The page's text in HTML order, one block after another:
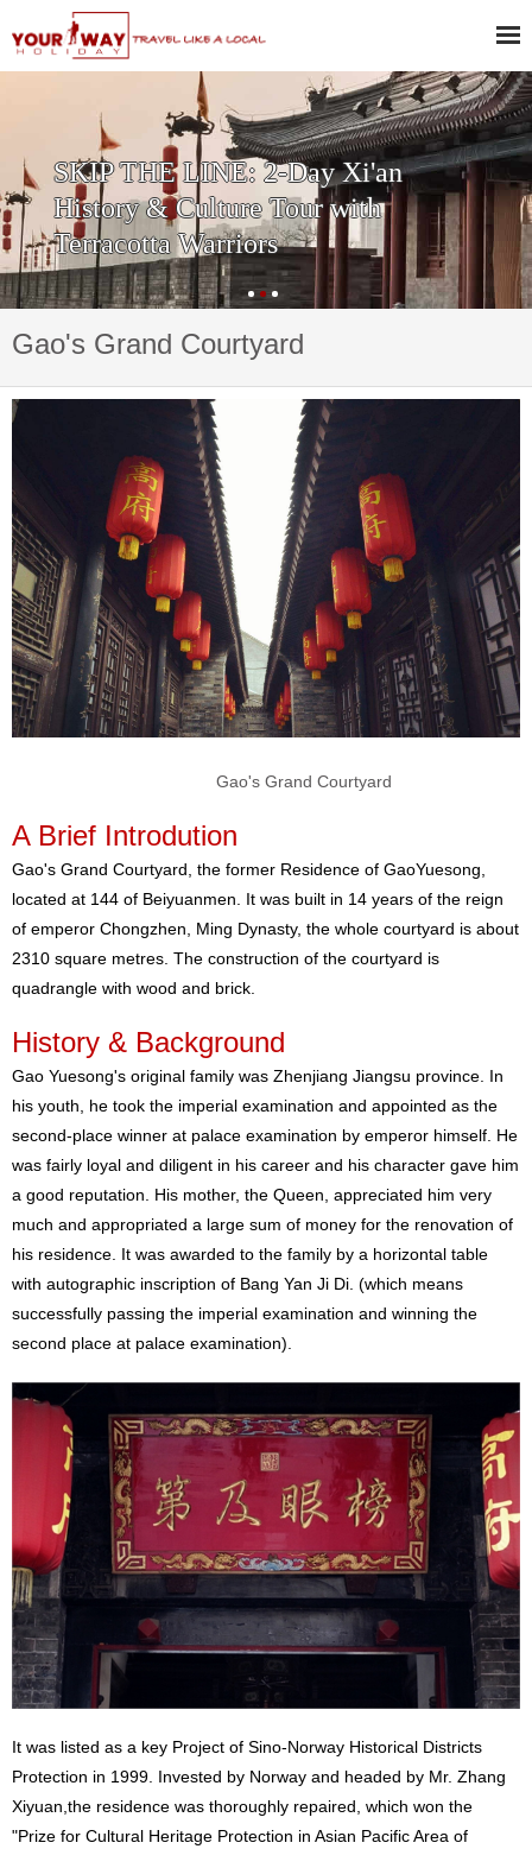
Private One Day Xi'an Huashan
Tour
Gao's Grand Courtyard
Gao's Grand Courtyard
A Brief Introdution
Gao's Grand Courtyard, the former Residence of GaoYuesong,
located at 144 of Beiyuanmen. It was built in 14 years of the reign
of emperor Chongzhen, Ming Dynasty, the whole courtyard is about
2310 square metres. The construction of the courtyard is
quadrangle with wood and brick.
History & Background
Gao Yuesong's original family was Zhenjiang Jiangsu province. In
his youth, he took the imperial examination and appointed as the
second-place winner at palace examination by emperor himself. He
was fairly loyal and diligent in his career and his character gave him
a good reputation. His mother, the Queen, appreciated him very
much and appropriated a large sum of money for the renovation of
his residence. It was awarded to the family by a horizontal table
with autographic inscription of Bang Yan Ji Di. (which means
successfully passing the imperial examination and winning the
second place at palace examination).
It was listed as a key Project of Sino-Norway Historical Districts
Protection in 1999. Invested by Norway and headed by Mr. Zhang
Xiyuan,the residence was thoroughly repaired, which won the
"Prize for Cultural Heritage Protection in Asian Pacific Area of